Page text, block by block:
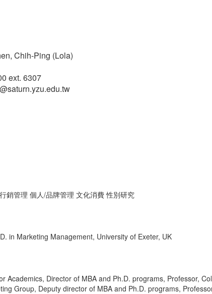
Chih-Ping (Lola)
ext. 6307
銷管理 個人/品牌管理 文化消費 性別研究
in Marketing Management, University of Exeter, UK
Academics, Director of MBA and Ph.D. programs, Professor,
Group, Deputy director of MBA and Ph.D. programs,